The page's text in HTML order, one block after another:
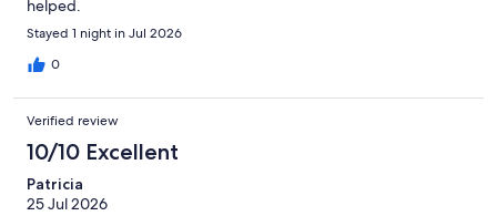
helped.
Stayed 1 night in Jul 2026
0
Verified review
10/10 Excellent
Patricia
25 Jul 2026